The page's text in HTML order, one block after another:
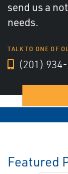
send us a
needs.
TALK TO ONE OF
(201)
Featured